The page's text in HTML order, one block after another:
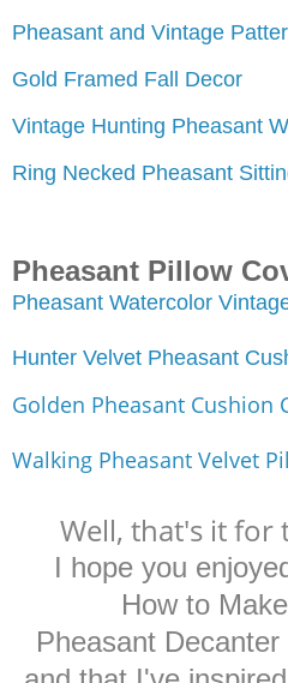
Pheasant and Vintage
Gold Framed Fall Decor
Vintage Hunting Pheasant
Ring Necked Pheasant
Pheasant Pillow
Pheasant Watercolor
Hunter Velvet Pheasant
Golden Pheasant Cushion
Walking Pheasant Velvet
Well, that's it for
I hope you
How to
Pheasant Decanter